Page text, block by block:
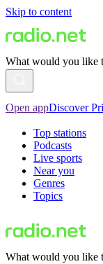
Skip to content
What would you like
Open appDiscover
Top stations
Podcasts
Live sports
Near you
Genres
Topics
What would you like